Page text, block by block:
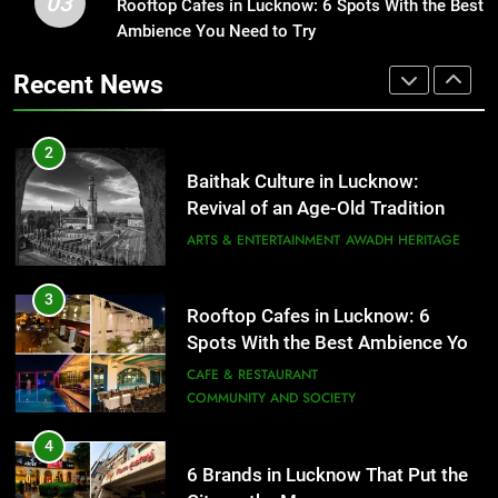
Baithak Culture in Lucknow:
Revival of an Age-Old Tradition
AWADH HERITAGE
Need to Try
CAFE & RESTAURANT
COMMUNITY AND SOCIETY
4
City on the Map
BLOG
5
First Spoken Word Fest
Rooftop Cafes in Lucknow: 6 Spots With the Best
Ambience You Need to Try
Recent News
1
Healthy Food Spots in Lucknow
That Don’t Feel Like Diet Food
2
Baithak Culture in Lucknow:
Revival of an Age-Old Tradition
ARTS & ENTERTAINMENT AWADH HERITAGE
3
Rooftop Cafes in Lucknow: 6
Spots With the Best Ambience You
Need to Try
CAFE & RESTAURANT
COMMUNITY AND SOCIETY
4
6 Brands in Lucknow That Put the